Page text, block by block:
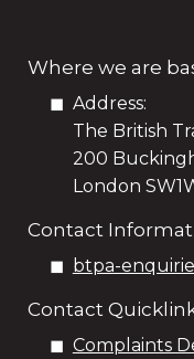
Where we are
Address:
The British
200
London
Contact
btpa-
Contact
Complaints